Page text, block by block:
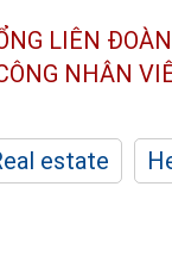
LIÊN ĐOÀN
NHÂN
estate